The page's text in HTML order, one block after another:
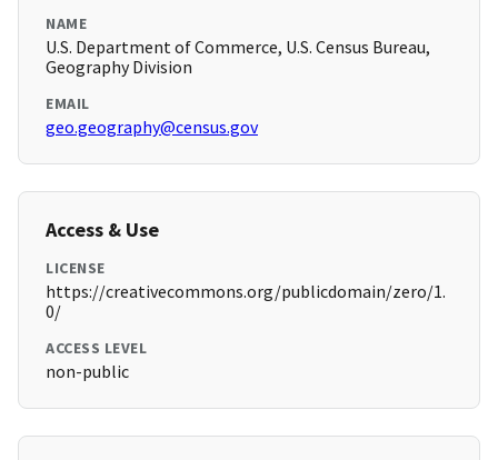
NAME
U.S. Department of Commerce, U.S. Census Bureau,
Geography Division
EMAIL
geo.geography@census.gov
Access & Use
LICENSE
https://creativecommons.org/publicdomain/zero/1.
0/
ACCESS LEVEL
non-public